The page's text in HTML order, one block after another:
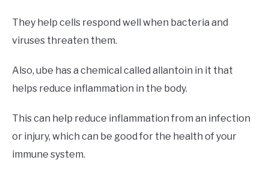
They help cells respond well when bacteria and
viruses threaten them.
Also, ube has a chemical called allantoin in it that
helps reduce inflammation in the body.
This can help reduce inflammation from an infection
or injury, which can be good for the health of your
immune system.